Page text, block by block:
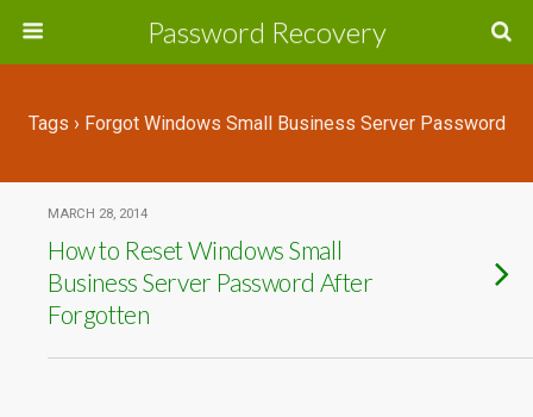
Password Recovery
Tags › Forgot Windows Small Business Server Password
MARCH 28, 2014
How to Reset Windows Small
Business Server Password After
Forgotten